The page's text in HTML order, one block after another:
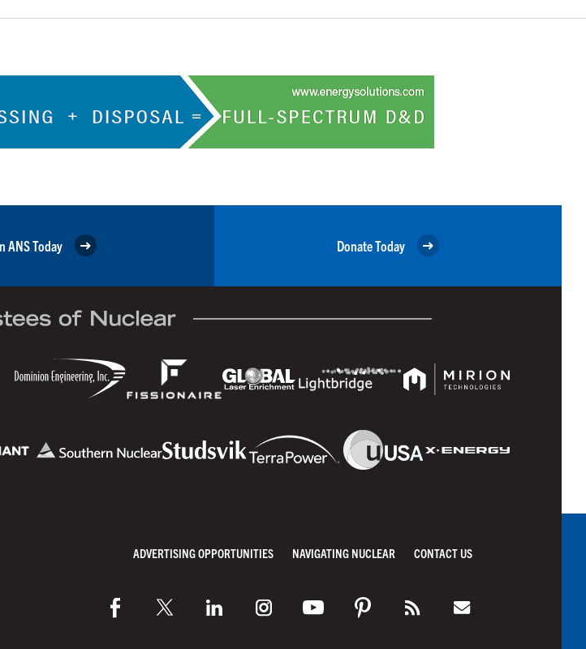
ANS Today Donate Today
ADVERTISING OPPORTUNITIES NAVIGATING NUCLEAR CONTACT US